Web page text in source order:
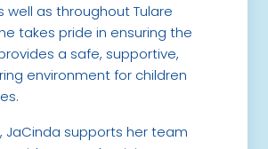
well as throughout Tulare
takes pride in ensuring the
a safe, supportive,
environment for children
JaCinda supports her team